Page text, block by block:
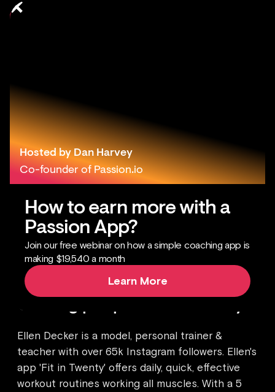
Hosted by Dan Harvey
Co-founder of Passion.io
How to earn more with a
Passion App?
Join our free webinar on how a simple coaching app is
making $19,540 a month
Learn More
Introducing Ellen Decker
Getting people 'Fit in Twenty'
Ellen Decker is a model, personal trainer &
teacher with over 65k Instagram followers. Ellen's
app 'Fit in Twenty' offers daily, quick, effective
workout routines working all muscles. With a 5